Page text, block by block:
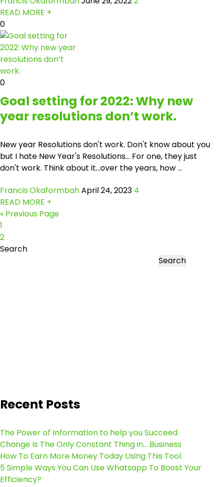
READ MORE +
0
0
Goal setting for 2022: Why new
year resolutions don’t work.
New year Resolutions don't work. Don't know about you
but I hate New Year's Resolutions… For one, they just
don't work. Think about it...over the years, how ...
Francis OkaformbahApril 24, 2023 4
READ MORE +
« Previous Page
1
2
Search
Search
Recent Posts
The Power of Information to help you Succeed
Change Is The Only Constant Thing in… Business
How To Earn More Money Today Using This Tool.
5 Simple Ways You Can Use Whatsapp To Boost Your
Efficiency?